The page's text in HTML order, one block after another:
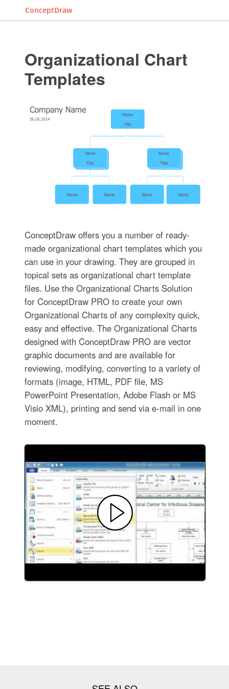
ConceptDraw
Organizational Chart
Templates
ConceptDraw offers you a number of ready-
made organizational chart templates which you
can use in your drawing. They are grouped in
topical sets as organizational chart template
files. Use the Organizational Charts Solution
for ConceptDraw PRO to create your own
Organizational Charts of any complexity quick,
easy and effective. The Organizational Charts
designed with ConceptDraw PRO are vector
graphic documents and are available for
reviewing, modifying, converting to a variety of
formats (image, HTML, PDF file, MS
PowerPoint Presentation, Adobe Flash or MS
Visio XML), printing and send via e-mail in one
moment.